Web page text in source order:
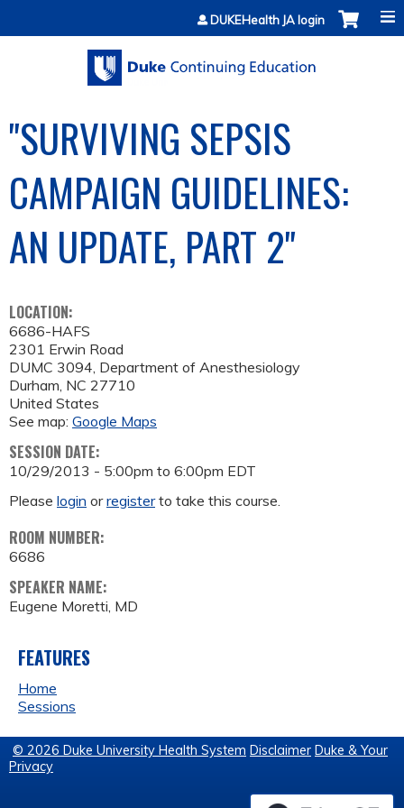
Jump to contentDUKEHealth JA login
"SURVIVING SEPSIS
CAMPAIGN GUIDELINES:
AN UPDATE, PART 2"
LOCATION:
6686-HAFS
2301 Erwin Road
DUMC 3094, Department of Anesthesiology
Durham, NC 27710
United States
See map: Google Maps
SESSION DATE:
10/29/2013 - 5:00pm to 6:00pm EDT
Please login orregisterto take this course.
ROOM NUMBER:
6686
SPEAKER NAME:
Eugene Moretti, MD
FEATURES
Home
Sessions
© 2026 Duke University Health System Disclaimer Duke & Your
Privacy